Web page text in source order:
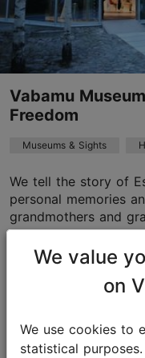
Vabamu
Freedom
Museums & Sights
We tell the story of
personal memories
grandmothers and
through the
e-guide i...
Add to Calculator
Read more
We value
on
We use cookies to
statistical purposes.